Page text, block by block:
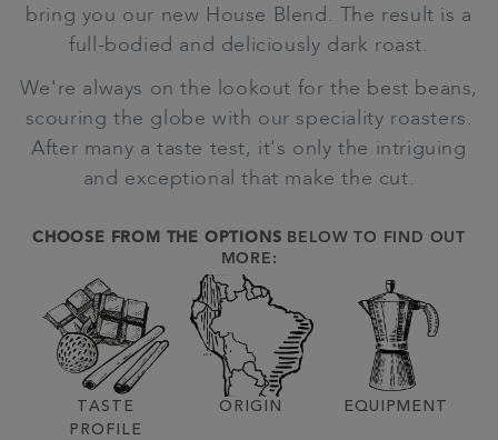
bring you our new House Blend. The result is a
full-bodied and deliciously dark roast.
We're always on the lookout for the best beans,
scouring the globe with our speciality roasters.
After many a taste test, it's only the intriguing
and exceptional that make the cut.
CHOOSE FROM THE OPTIONS BELOW TO FIND OUT
MORE:
TASTE
PROFILE
ORIGIN EQUIPMENT